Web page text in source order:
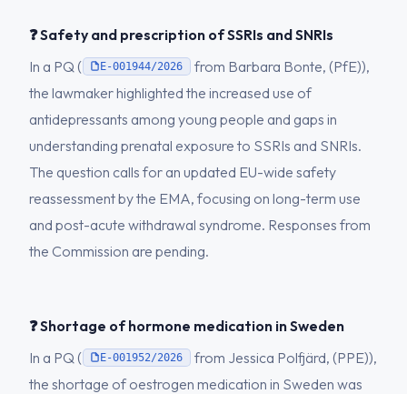
❓ Safety and prescription of SSRIs and SNRIs
In a PQ (
E-001944/2026
from Barbara Bonte, (PfE)),
the lawmaker highlighted the increased use of
antidepressants among young people and gaps in
understanding prenatal exposure to SSRIs and SNRIs.
The question calls for an updated EU-wide safety
reassessment by the EMA, focusing on long-term use
and post-acute withdrawal syndrome. Responses from
the Commission are pending.
❓ Shortage of hormone medication in Sweden
In a PQ (
E-001952/2026
from Jessica Polfjärd, (PPE)),
the shortage of oestrogen medication in Sweden was